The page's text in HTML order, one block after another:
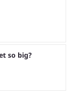
so big?